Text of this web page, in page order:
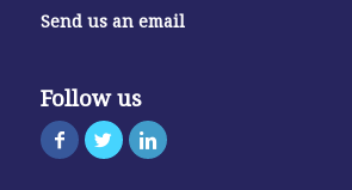
Send us an email
Follow us